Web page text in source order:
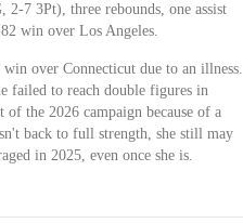
7 3Pt), three rebounds, one assist
win over Los Angeles.
over Connecticut due to an illness.
failed to reach double figures in
the 2026 campaign because of a
back to full strength, she still may
in 2025, even once she is.